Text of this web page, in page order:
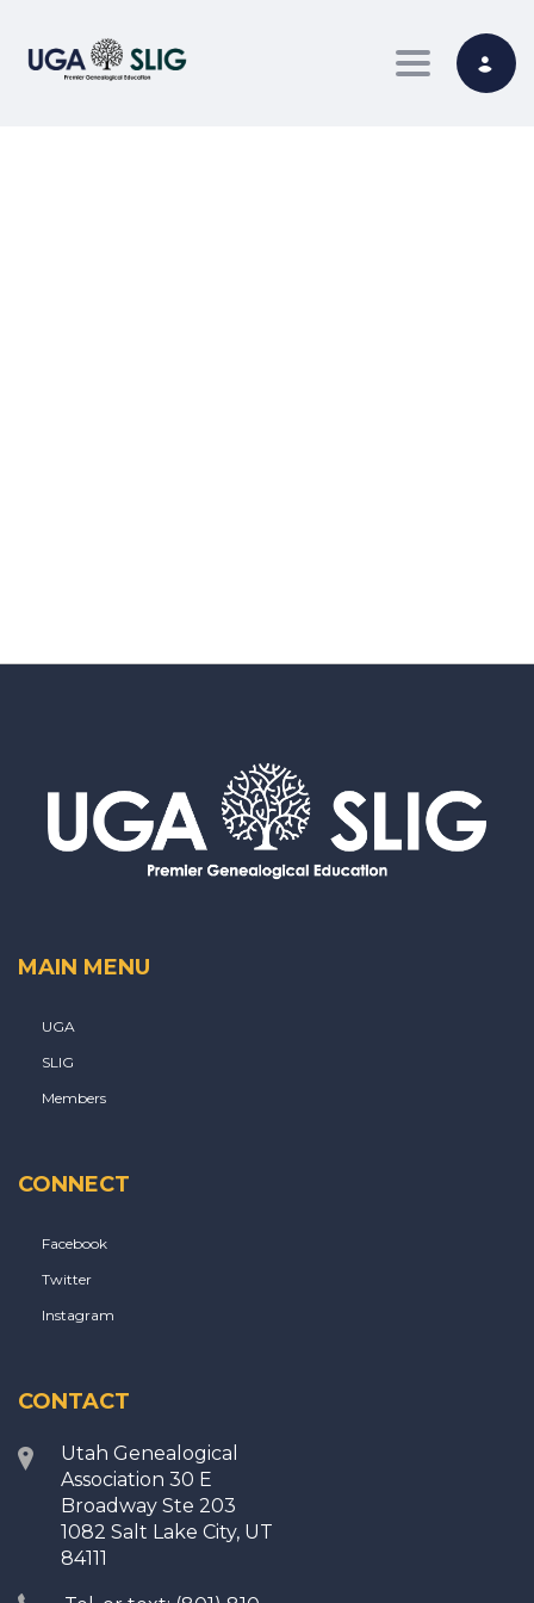
Toggle
MAIN MENU
UGA
SLIG
Members
CONNECT
Facebook
Twitter
Instagram
CONTACT
Utah Genealogical
Association 30 E
Broadway Ste 203
1082 Salt Lake City, UT
84111